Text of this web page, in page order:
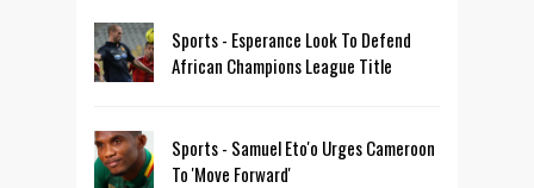
Sports - Esperance Look To Defend
African Champions League Title
Sports - Samuel Eto'o Urges Cameroon
To 'Move Forward'